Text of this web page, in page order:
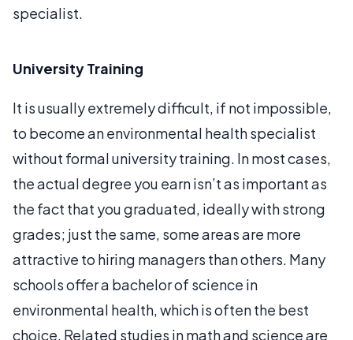
specialist.
University Training
It is usually extremely difficult, if not impossible,
to become an environmental health specialist
without formal university training. In most cases,
the actual degree you earn isn’t as important as
the fact that you graduated, ideally with strong
grades; just the same, some areas are more
attractive to hiring managers than others. Many
schools offer a bachelor of science in
environmental health, which is often the best
choice. Related studies in math and science are